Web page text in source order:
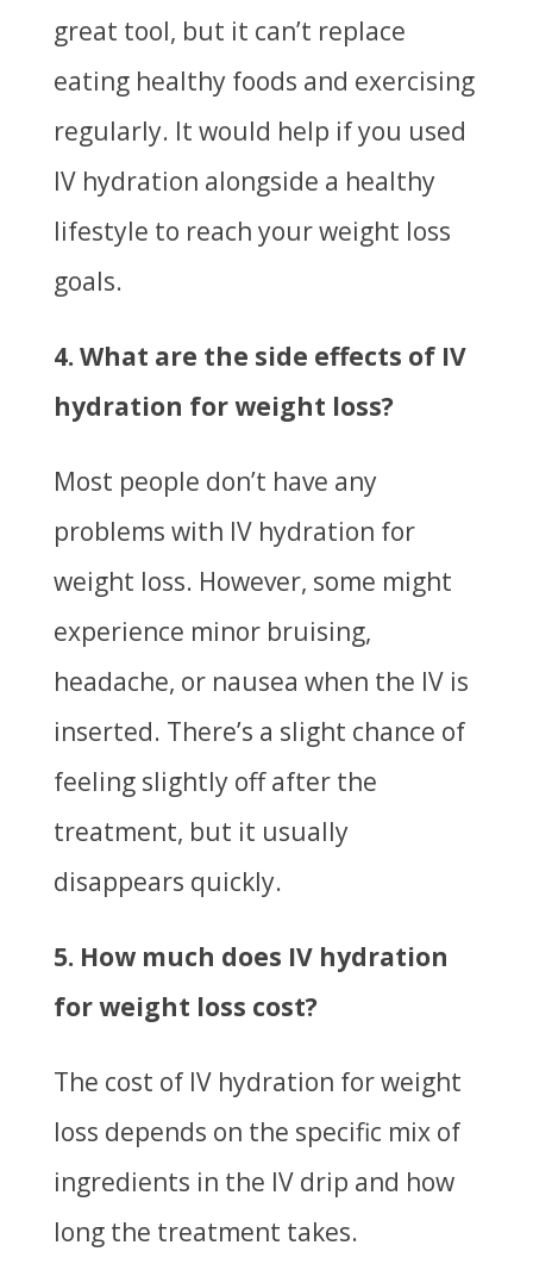
great tool, but it can’t replace
eating healthy foods and exercising
regularly. It would help if you used
IV hydration alongside a healthy
lifestyle to reach your weight loss
goals.
4. What are the side effects of IV
hydration for weight loss?
Most people don’t have any
problems with IV hydration for
weight loss. However, some might
experience minor bruising,
headache, or nausea when the IV is
inserted. There’s a slight chance of
feeling slightly off after the
treatment, but it usually
disappears quickly.
5. How much does IV hydration
for weight loss cost?
The cost of IV hydration for weight
loss depends on the specific mix of
ingredients in the IV drip and how
long the treatment takes.